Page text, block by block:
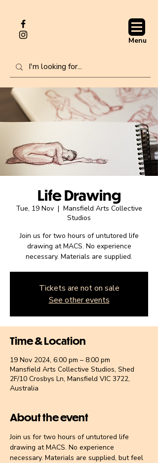
Menu
Life Drawing
Tue, 19 Nov
  |
Mansfield Arts Collective
Studios
Join us for two hours of untutored life
drawing at MACS. No experience
necessary. Materials are supplied.
Tickets are not on sale
See other events
Time & Location
19 Nov 2024, 6:00 pm – 8:00 pm
Mansfield Arts Collective Studios, Shed
2F/10 Crosbys Ln, Mansfield VIC 3722,
Australia
About the event
Join us for two hours of untutored life
drawing at MACS. No experience
necessary. Materials are supplied, but feel